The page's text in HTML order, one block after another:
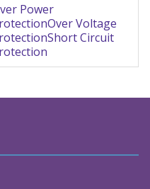
Power
Over Voltage
Short Circuit